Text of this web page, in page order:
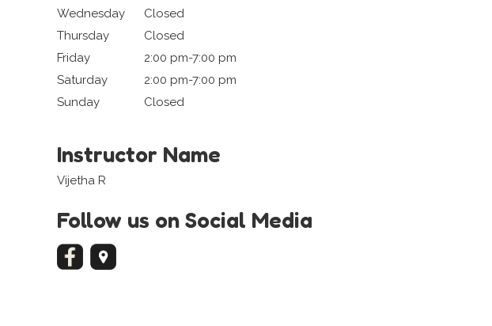
Wednesday
Closed
Thursday
Closed
Friday
2:00 pm-7:00 pm
Saturday
2:00 pm-7:00 pm
Sunday
Closed
Instructor Name
Vijetha R
Follow us on Social Media